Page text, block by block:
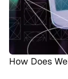
How Does